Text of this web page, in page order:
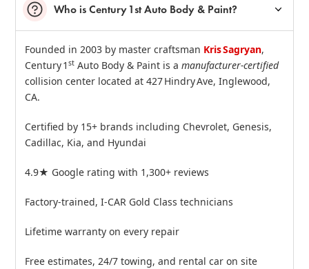
Who is Century 1st Auto Body & Paint?
Founded in 2003 by master craftsman Kris Sagryan,
Century 1st Auto Body & Paint is amanufacturer‑certified
collision center located at 427 Hindry Ave, Inglewood,
CA.
Certified by 15+ brands including Chevrolet, Genesis,
Cadillac, Kia, and Hyundai
4.9★ Google rating with 1,300+ reviews
Factory‑trained, I‑CAR Gold Class technicians
Lifetime warranty on every repair
Free estimates, 24/7 towing, and rental car on site